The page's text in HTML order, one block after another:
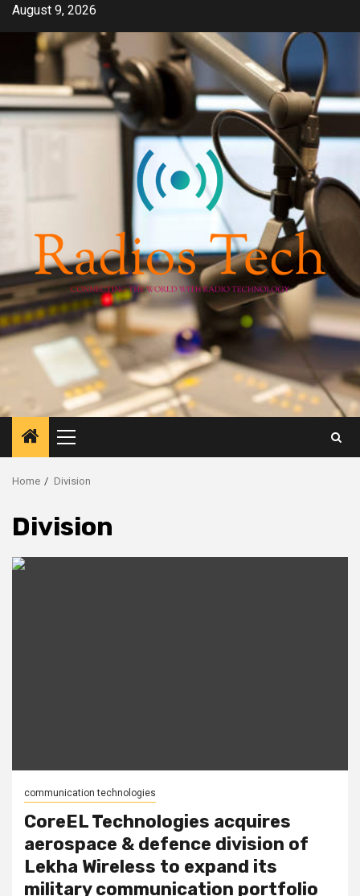
Skip
content
August 9, 2026
Primary
Menu
Home Division
Division
communication technologies
CoreEL Technologies acquires
aerospace & defence division of
Lekha Wireless to expand its
military communication portfolio